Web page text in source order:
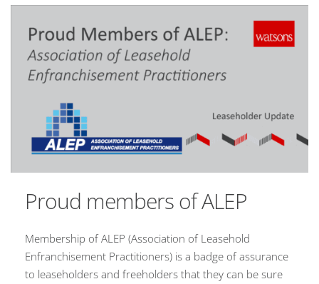
Proud members of ALEP
Membership of ALEP (Association of Leasehold
Enfranchisement Practitioners) is a badge of assurance
to leaseholders and freeholders that they can be sure